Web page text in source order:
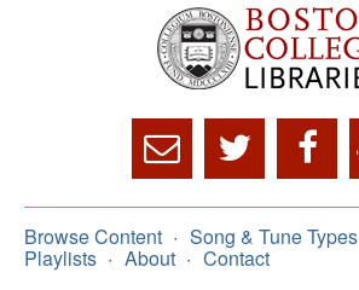
Browse Content Song & Tune Types
Playlists About Contact